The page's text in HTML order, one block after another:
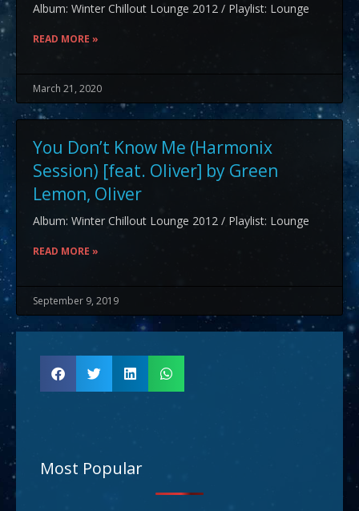
Album: Winter Chillout Lounge 2012 / Playlist: Lounge
READ MORE »
March 21, 2020
You Don’t Know Me (Harmonix
Session) [feat. Oliver] by Green
Lemon, Oliver
Album: Winter Chillout Lounge 2012 / Playlist: Lounge
READ MORE »
September 9, 2019
Most Popular